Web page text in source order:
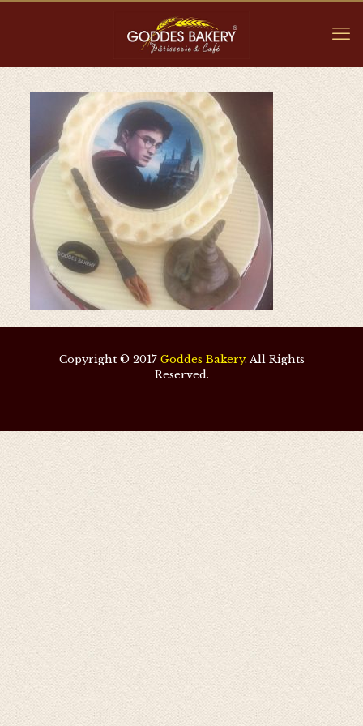
Copyright © 2017 Goddes Bakery. All Rights
Reserved.